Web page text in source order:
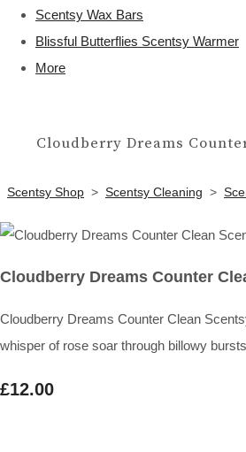
Scentsy Wax Bars
Blissful Butterflies Scentsy Warmer
More
Cloudberry Dreams
Scentsy Shop > Scentsy Cleaning >
Cloudberry Dreams Counter
Cloudberry Dreams Counter Clean
whisper of rose soar through billowy
£12.00